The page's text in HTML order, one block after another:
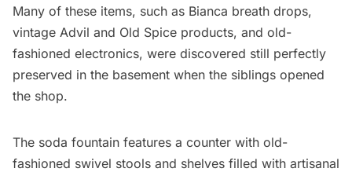
Many of these items, such as Bianca breath drops,
vintage Advil and Old Spice products, and old-
fashioned electronics, were discovered still perfectly
preserved in the basement when the siblings opened
the shop.
The soda fountain features a counter with old-
fashioned swivel stools and shelves filled with artisanal